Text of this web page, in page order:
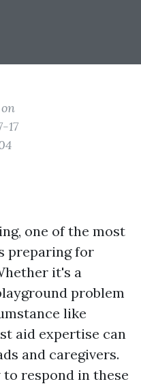
17
one of the most
preparing for
it's a
problem
like
aid expertise can
and caregivers.
respond in these